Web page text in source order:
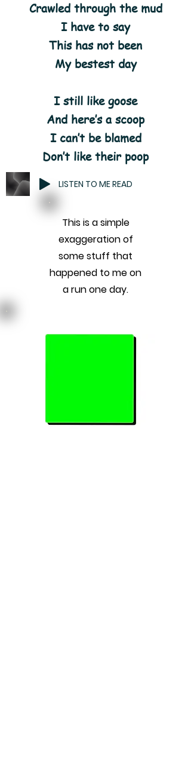
Crawled through the mud
I have to say
This has not been
My bestest day
I still like goose
And here’s a scoop
I can’t be blamed
Don’t like their poop
LISTEN TO ME READ
This is a simple
exaggeration of
some stuff that
happened to me on
a run one day.